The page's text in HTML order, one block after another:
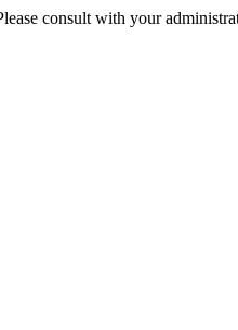
consult with your